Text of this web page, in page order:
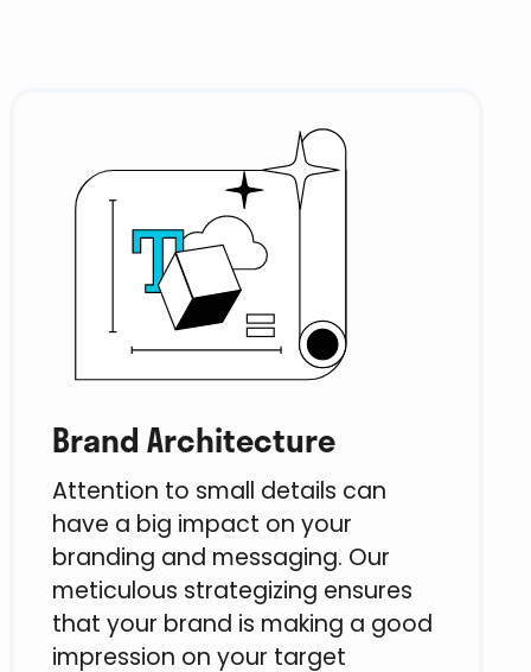
Brand Architecture
Attention to small details can
have a big impact on your
branding and messaging. Our
meticulous strategizing ensures
that your brand is making a good
impression on your target